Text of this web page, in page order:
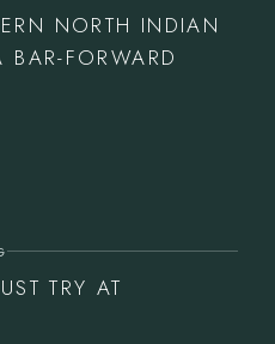
NORTH INDIAN
BAR-FORWARD
TRY AT